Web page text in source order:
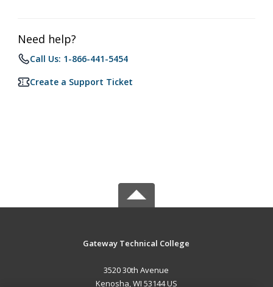
Need help?
Call Us: 1-866-441-5454
Create a Support Ticket
Gateway Technical College
3520 30th Avenue
Kenosha, WI 53144 US